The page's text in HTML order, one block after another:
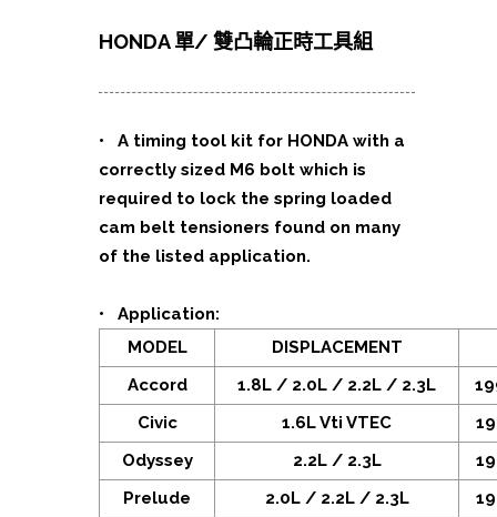
HONDA 單/ 雙凸輪正時工具組
• A timing tool kit for HONDA with a
correctly sized M6 bolt which is
required to lock the spring loaded
cam belt tensioners found on many
of the listed application.
• Application:
MODEL
DISPLACEMENT
Accord
1.8L / 2.0L / 2.2L / 2.3L
Civic
1.6L Vti VTEC
Odyssey
2.2L / 2.3L
Prelude
2.0L / 2.2L / 2.3L